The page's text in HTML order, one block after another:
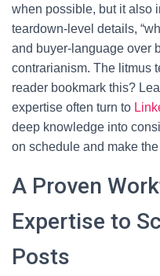
when possible, but it also
teardown-level details,
and buyer-language over
contrarianism. The litmus
reader bookmark this?
expertise often turn to
deep knowledge into
on schedule and make
A Proven
Expertise to
Posts